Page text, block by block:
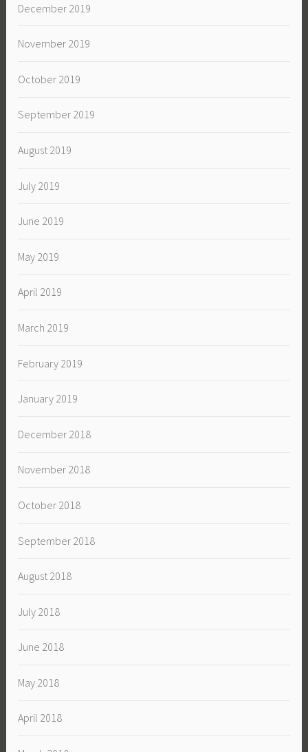
December 2019
November 2019
October 2019
September 2019
August 2019
July 2019
June 2019
May 2019
April 2019
March 2019
February 2019
January 2019
December 2018
November 2018
October 2018
September 2018
August 2018
July 2018
June 2018
May 2018
April 2018